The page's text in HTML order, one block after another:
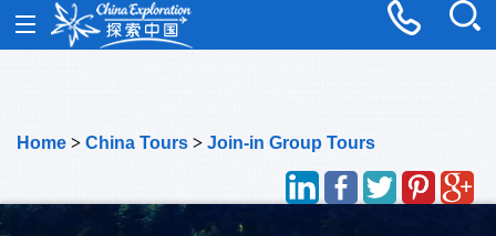
Home > China Tours > Join-in Group Tours